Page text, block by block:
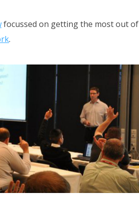
focussed on getting the most out of
.